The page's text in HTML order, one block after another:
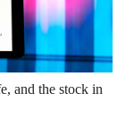
and the stock in